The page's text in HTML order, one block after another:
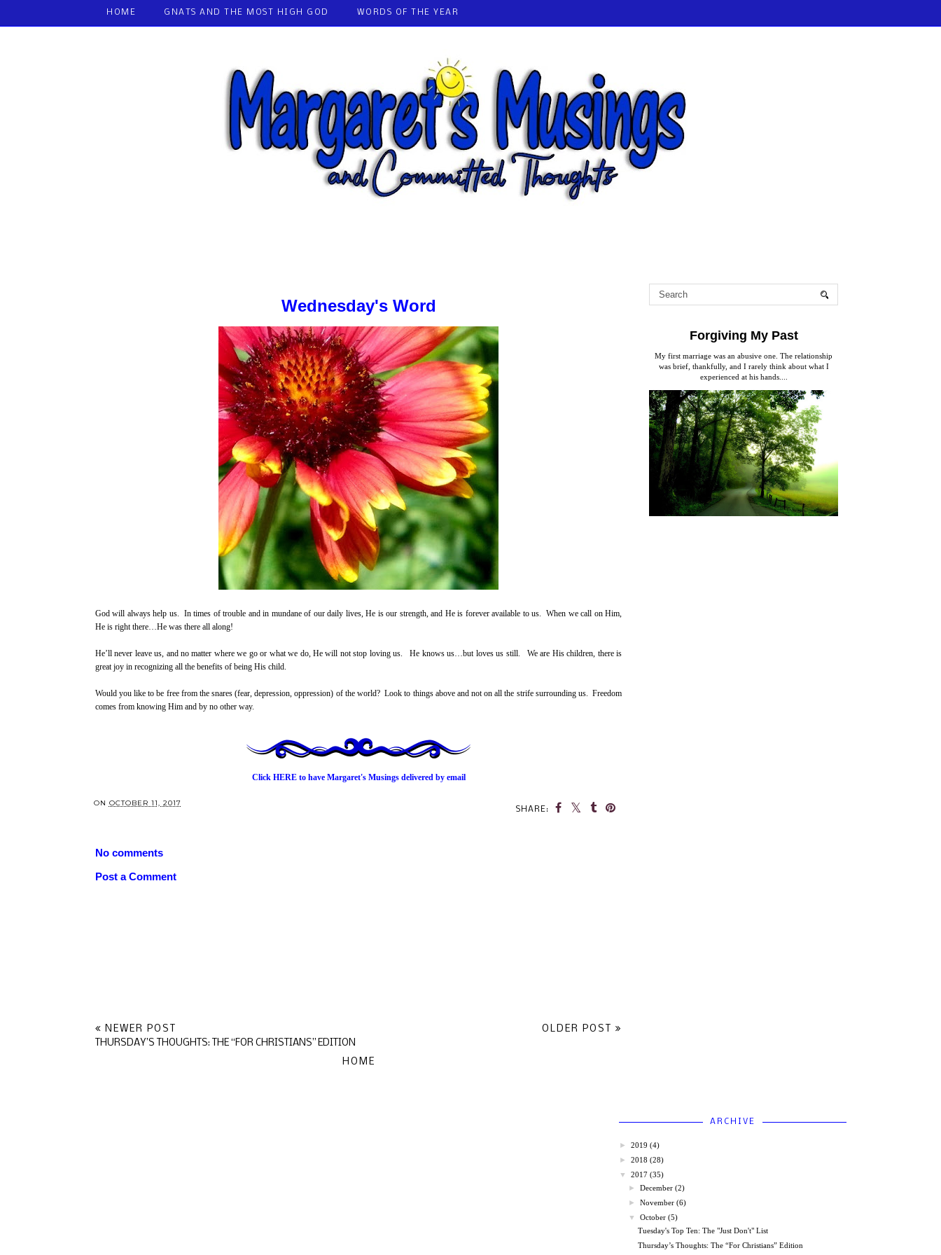
HOME GNATS AND THE MOST HIGH GOD WORDS OF THE YEAR
Wednesday's Word
God will always help us. In times of trouble and in mundane of our daily lives, He is our strength, and He is forever available to us. When we call on Him,
He is right there…He was there all along!
He’ll never leave us, and no matter where we go or what we do, He will not stop loving us. He knows us…but loves us still. We are His children, there is
great joy in recognizing all the benefits of being His child.
Would you like to be free from the snares (fear, depression, oppression) of the world? Look to things above and not on all the strife surrounding us. Freedom
comes from knowing Him and by no other way.
Click HEREto have Margaret's Musings delivered by email
SHARE:
ON OCTOBER 11, 2017
No comments
Post a Comment
NEWER POST
THURSDAY’S THOUGHTS: THE “FOR CHRISTIANS” EDITION
OLDER POST
HOME
Forgiving My Past
My first marriage was an abusive one. The relationship
was brief, thankfully, and I rarely think about what I
experienced at his hands....
ARCHIVE
► 2019 (4)
► 2018 (28)
▼
2017 (35)
►December (2)
►November (6)
▼
October (5)
Tuesday's Top Ten: The "Just Don't" List
Thursday’s Thoughts: The “For Christians” Edition